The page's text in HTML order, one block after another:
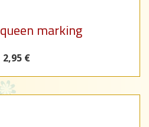
marking
2,95 €